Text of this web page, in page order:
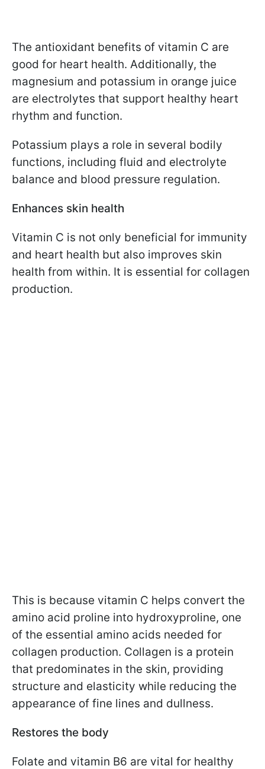
The antioxidant benefits of vitamin C are
good for heart health. Additionally, the
magnesium and potassium in orange juice
are electrolytes that support healthy heart
rhythm and function.
Potassium plays a role in several bodily
functions, including fluid and electrolyte
balance and blood pressure regulation.
Enhances skin health
Vitamin C is not only beneficial for immunity
and heart health but also improves skin
health from within. It is essential for collagen
production.
This is because vitamin C helps convert the
amino acid proline into hydroxyproline, one
of the essential amino acids needed for
collagen production. Collagen is a protein
that predominates in the skin, providing
structure and elasticity while reducing the
appearance of fine lines and dullness.
Restores the body
Folate and vitamin B6 are vital for healthy